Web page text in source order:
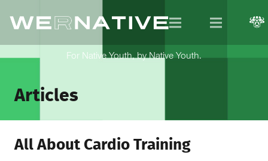
For Native Youth, by Native Youth.
Articles
All About Cardio Training